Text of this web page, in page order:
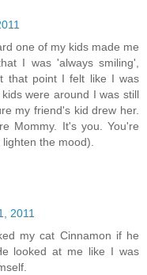
one of my kids made me
I was 'always smiling',
that point I felt like I was
were around I was still
my friend's kid drew her.
Mommy. It's you. You're
the mood).
2011
my cat Cinnamon if he
looked at me like I was